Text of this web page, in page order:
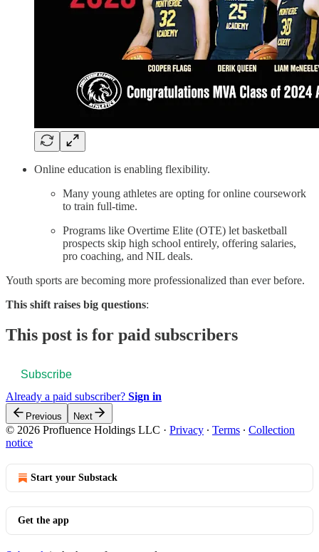
Online education is enabling flexibility.
Many young athletes are opting for online coursework
to train full-time.
Programs like Overtime Elite (OTE) let basketball
prospects skip high school entirely, offering salaries,
pro coaching, and NIL deals.
Youth sports are becoming more professionalized than ever before.
This shift raises big questions:
This post is for paid subscribers
Subscribe
Already a paid subscriber? Sign in
Previous Next
© 2026 Profluence Holdings LLC · Privacy ∙ Terms ∙ Collection
notice
Start your Substack
Get the app